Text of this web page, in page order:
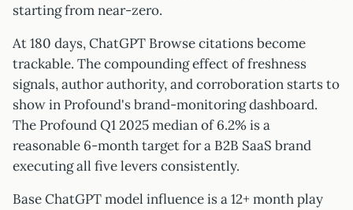
starting from near-zero.
At 180 days, ChatGPT Browse citations become
trackable. The compounding effect of freshness
signals, author authority, and corroboration starts to
show in Profound's brand-monitoring dashboard.
The Profound Q1 2025 median of 6.2% is a
reasonable 6-month target for a B2B SaaS brand
executing all five levers consistently.
Base ChatGPT model influence is a 12+ month play